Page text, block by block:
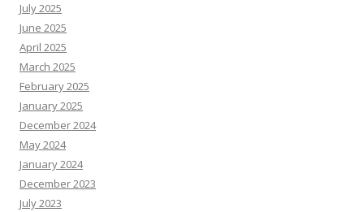
July 2025
June 2025
April 2025
March 2025
February 2025
January 2025
December 2024
May 2024
January 2024
December 2023
July 2023